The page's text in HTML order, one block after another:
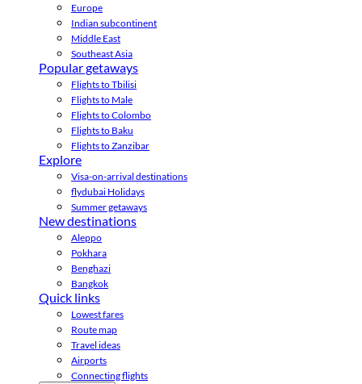
Europe
Indian subcontinent
Middle East
Southeast Asia
Popular getaways
Flights to Tbilisi
Flights to Male
Flights to Colombo
Flights to Baku
Flights to Zanzibar
Explore
Visa-on-arrival destinations
flydubai Holidays
Summer getaways
New destinations
Aleppo
Pokhara
Benghazi
Bangkok
Quick links
Lowest fares
Route map
Travel ideas
Airports
Connecting flights